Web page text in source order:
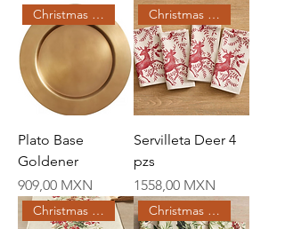
Christmas Creations
Plato Base
Goldener
Price
909,00 MXN
Christmas Creations
Servilleta Deer 4
pzs
Price
1558,00 MXN
Christmas Creations Christmas Creations